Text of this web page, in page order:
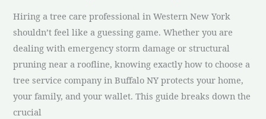
Hiring a tree care professional in Western New York
shouldn’t feel like a guessing game. Whether you are
dealing with emergency storm damage or structural
pruning near a roofline, knowing exactly how to choose a
tree service company in Buffalo NY protects your home,
your family, and your wallet. This guide breaks down the
crucial